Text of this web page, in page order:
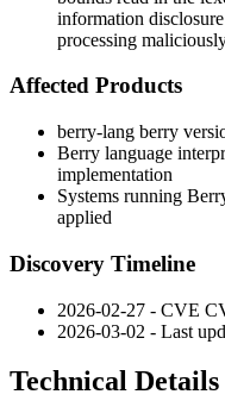
information
processing
Affected Products
berry-lang berry
Berry language
implementation
Systems running
applied
Discovery Timeline
2026-02-27 - CVE
2026-03-02 - Last
Technical